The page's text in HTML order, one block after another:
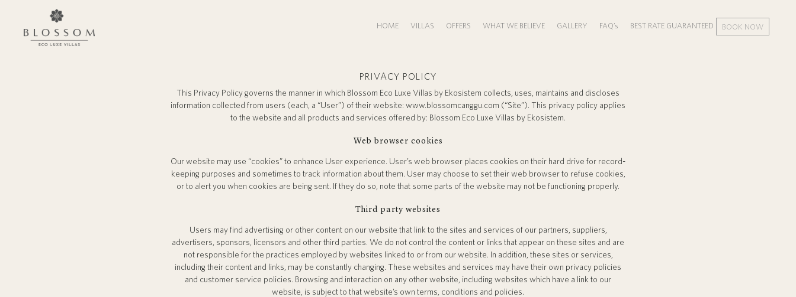
HOME VILLAS OFFERS WHAT WE BELIEVE GALLERY FAQ’s BEST RATE GUARANTEED BOOK NOW
PRIVACY POLICY
This Privacy Policy governs the manner in which Blossom Eco Luxe Villas by Ekosistem collects, uses, maintains and discloses
information collected from users (each, a “User”) of their website: www.blossomcanggu.com (“Site”). This privacy policy applies
to the website and all products and services offered by: Blossom Eco Luxe Villas by Ekosistem.
Web browser cookies
Our website may use “cookies” to enhance User experience. User’s web browser places cookies on their hard drive for record-
keeping purposes and sometimes to track information about them. User may choose to set their web browser to refuse cookies,
or to alert you when cookies are being sent. If they do so, note that some parts of the website may not be functioning properly.
Third party websites
Users may find advertising or other content on our website that link to the sites and services of our partners, suppliers,
advertisers, sponsors, licensors and other third parties. We do not control the content or links that appear on these sites and are
not responsible for the practices employed by websites linked to or from our website. In addition, these sites or services,
including their content and links, may be constantly changing. These websites and services may have their own privacy policies
and customer service policies. Browsing and interaction on any other website, including websites which have a link to our
website, is subject to that website’s own terms, conditions and policies.